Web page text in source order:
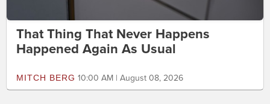
That Thing That Never Happens
Happened Again As Usual
MITCH BERG 10:00 AM | August 08, 2026